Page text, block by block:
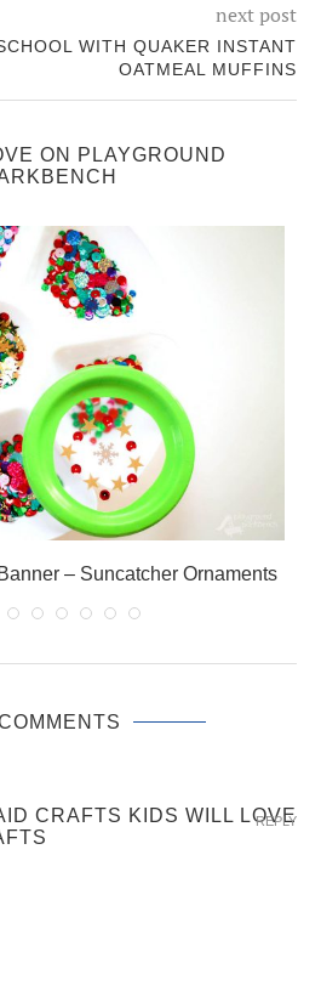
next post
WITH QUAKER INSTANT
OATMEAL MUFFINS
ON PLAYGROUND
– Suncatcher Ornaments
CRAFTS KIDS WILL LOVE
REPLY